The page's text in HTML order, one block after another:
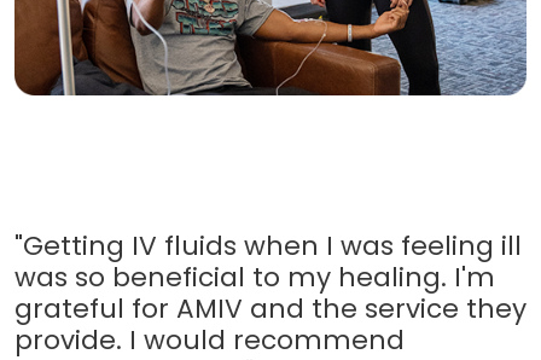
"Getting IV fluids when I was feeling ill
was so beneficial to my healing. I'm
grateful for AMIV and the service they
provide. I would recommend